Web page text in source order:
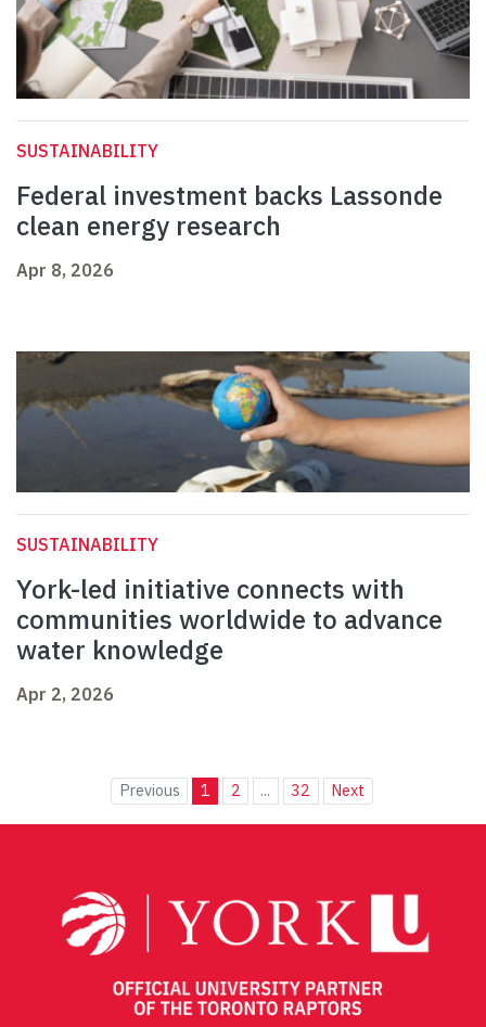
SUSTAINABILITY
Federal investment backs Lassonde
clean energy research
Apr 8, 2026
SUSTAINABILITY
York-led initiative connects with
communities worldwide to advance
water knowledge
Apr 2, 2026
Previous 1 2 ... 32 Next